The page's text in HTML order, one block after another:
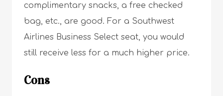
complimentary snacks, a free checked
bag, etc., are good. For a Southwest
Airlines Business Select seat, you would
still receive less for a much higher price.
Cons